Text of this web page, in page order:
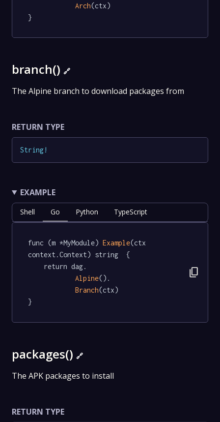
Arch(ctx)
}
branch() 🔗
The Alpine branch to download packages from
RETURN TYPE
String!
EXAMPLE
Shell Go Python TypeScript
func (m *MyModule) Example(ctx
context.Context) string  {
Alpine().
Branch(ctx)
}
content_copy
packages() 🔗
The APK packages to install
RETURN TYPE